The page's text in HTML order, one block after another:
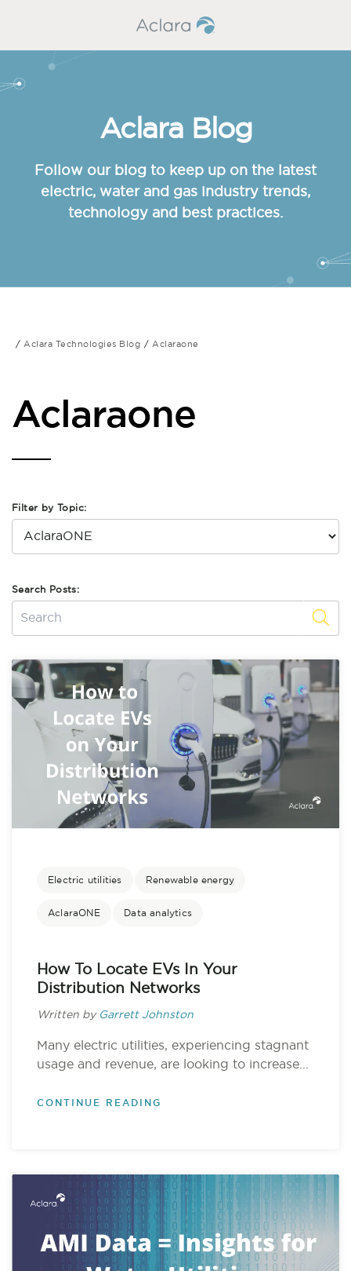
Aclara Blog
Follow our blog to keep up on the latest
electric, water and gas industry trends,
technology and best practices.
Aclara Technologies Blog Aclaraone
Aclaraone
Filter by Topic:
Search Posts:
Electric utilities Renewable energy
AclaraONE Data analytics
How To Locate EVs In Your
Distribution Networks
Written by Garrett Johnston
Many electric utilities, experiencing stagnant
usage and revenue, are looking to increase...
CONTINUE READING